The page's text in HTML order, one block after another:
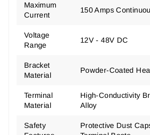
Maximum
Current
150 Amps
Voltage
Range
12V - 48V DC
Bracket
Material
Powder-Coated
Terminal
Material
High-Conductivity
Alloy
Safety
Protective Dust